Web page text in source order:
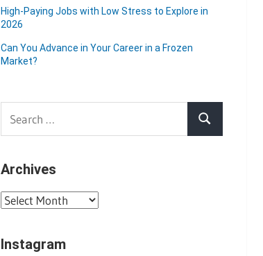
High-Paying Jobs with Low Stress to Explore in
2026
Can You Advance in Your Career in a Frozen
Market?
Search
Archives
Archives
Instagram